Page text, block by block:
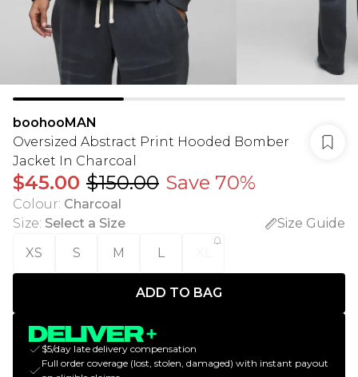
boohooMAN
Oversized Abstract Print Hooded Bomber
Jacket In Charcoal
$45.00 $150.00 Save 70%
Colour: Charcoal
Size: Select a Size
Size Guide
XS
S M L
ADD TO BAG
$5/day late delivery compensation
Full order coverage (lost, stolen, damaged) with instant payout